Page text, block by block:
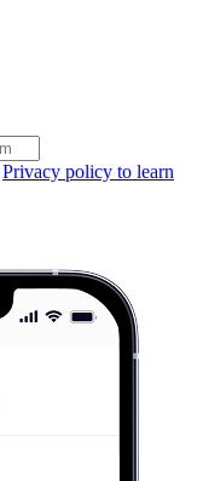
Privacy policy to learn